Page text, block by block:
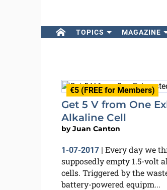
TOPICS MAGAZINE
€5 (FREE for Members)
Get 5 V from One
Alkaline Cell
byJuan Canton
1-07-2017| Every day we
supposedly empty 1.5-volt
cells. Triggered by the
battery-powered equipm...